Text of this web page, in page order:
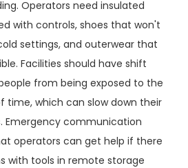
Operators need insulated
with controls, shoes that won't
settings, and outerwear that
Facilities should have shift
from being exposed to the
time, which can slow down their
Emergency communication
operators can get help if there
with tools in remote storage